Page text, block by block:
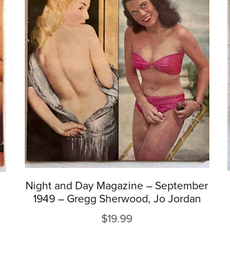
Night and Day Magazine – September
1949 – Gregg Sherwood, Jo Jordan
$19.99